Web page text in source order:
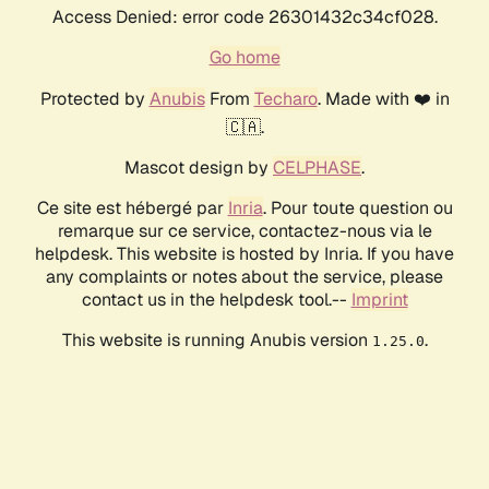
Access Denied: error code 26301432c34cf028.
Go home
Protected by AnubisFrom Techaro. Made with ❤️ in
🇨🇦.
Mascot design by CELPHASE.
Ce site est hébergé par Inria. Pour toute question ou
remarque sur ce service, contactez-nous via le
helpdesk. This website is hosted by Inria. If you have
any complaints or notes about the service, please
contact us in the helpdesk tool.-- Imprint
This website is running Anubis version 1.25.0.